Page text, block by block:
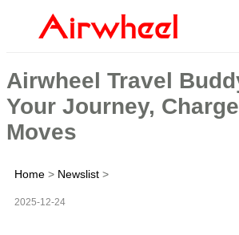
Airwheel Travel
Your Journey,
Moves
Home > Newslist >
2025-12-24